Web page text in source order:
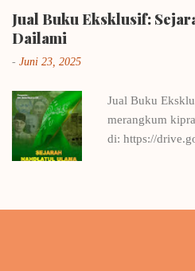
kind a girl , it’s a
heart, I'm afraid if
Jual Buku Eksklusif:
Dailami
- Juni 23, 2025
Jual Buku
merangkum
di: https://